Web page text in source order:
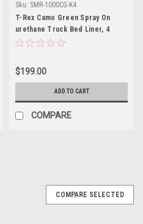
Sku: SMR-1000CG-K4
T-Rex Camo Green Spray On
urethane Truck Bed Liner, 4
quart kit, SMR-1000CG-K4
$199.00
ADD TO CART
COMPARE
COMPARE SELECTED